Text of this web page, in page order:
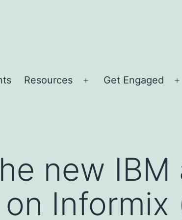
Resources
Open
Get Engaged
new IBM
Informix